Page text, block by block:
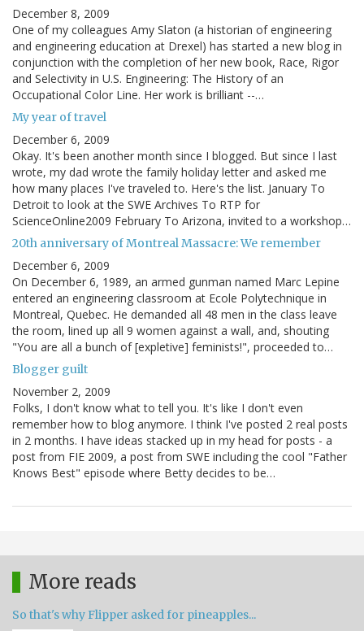
December 8, 2009
One of my colleagues Amy Slaton (a historian of engineering
and engineering education at Drexel) has started a new blog in
conjunction with the completion of her new book, Race, Rigor
and Selectivity in U.S. Engineering: The History of an
Occupational Color Line. Her work is brilliant --…
My year of travel
December 6, 2009
Okay. It's been another month since I blogged. But since I last
wrote, my dad wrote the family holiday letter and asked me
how many places I've traveled to. Here's the list. January To
Detroit to look at the SWE Archives To RTP for
ScienceOnline2009 February To Arizona, invited to a workshop…
20th anniversary of Montreal Massacre: We remember
December 6, 2009
On December 6, 1989, an armed gunman named Marc Lepine
entered an engineering classroom at Ecole Polytechnique in
Montreal, Quebec. He demanded all 48 men in the class leave
the room, lined up all 9 women against a wall, and, shouting
"You are all a bunch of [expletive] feminists!", proceeded to…
Blogger guilt
November 2, 2009
Folks, I don't know what to tell you. It's like I don't even
remember how to blog anymore. I think I've posted 2 real posts
in 2 months. I have ideas stacked up in my head for posts - a
post from FIE 2009, a post from SWE including the cool "Father
Knows Best" episode where Betty decides to be…
More reads
So that's why Flipper asked for pineapples...